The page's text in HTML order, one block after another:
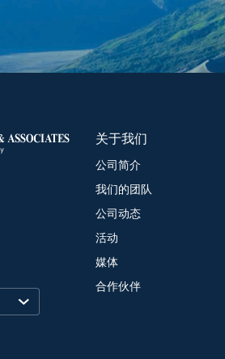
关于我们
公司简介
我们的团队
公司动态
活动
媒体
合作伙伴